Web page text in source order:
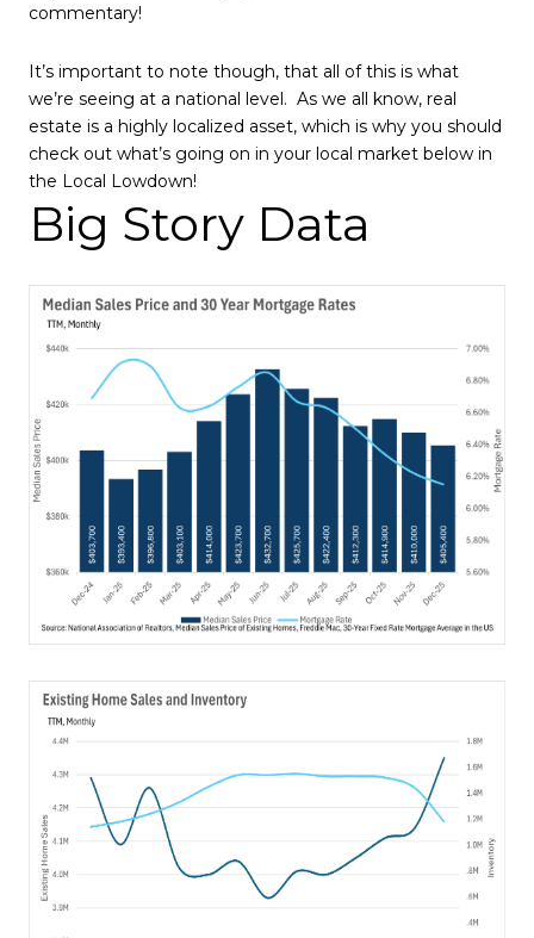
commentary!
It’s important to note though, that all of this is what
we’re seeing at a national level. As we all know, real
estate is a highly localized asset, which is why you should
check out what’s going on in your local market below in
the Local Lowdown!
Big Story Data